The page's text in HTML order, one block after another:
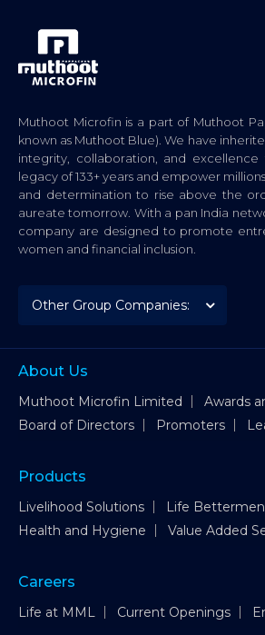
Muthoot Microfin is a part of Muthoot
known as Muthoot Blue). We have
integrity, collaboration, and
legacy of 133+ years and empower
and determination to rise above the
aureate tomorrow. With a pan India
company are designed to promote
women and financial inclusion.
About Us
Muthoot Microfin Limited
Awards
Board of Directors
Promoters
Products
Livelihood Solutions
Life
Health and Hygiene
Value Added
Careers
Life at MML Current Openings